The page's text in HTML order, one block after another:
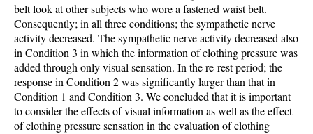
belt look at other subjects who wore a fastened waist belt.
Consequently; in all three conditions; the sympathetic nerve
activity decreased. The sympathetic nerve activity decreased also
in Condition 3 in which the information of clothing pressure was
added through only visual sensation. In the re-rest period; the
response in Condition 2 was significantly larger than that in
Condition 1 and Condition 3. We concluded that it is important
to consider the effects of visual information as well as the effect
of clothing pressure sensation in the evaluation of clothing